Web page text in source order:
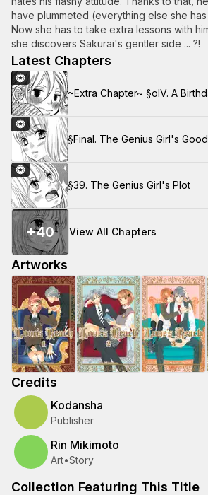
have plummeted (everything else she
Now she has to take extra lessons with
she discovers Sakurai's gentler side ... ?!
Latest Chapters
~Extra Chapter~ §oIV. A
§Final. The Genius Girl's
§39. The Genius Girl's Plot
+40 View All Chapters
Artworks
Credits
Kodansha
Publisher
Rin Mikimoto
Art•Story
Collection Featuring This Title